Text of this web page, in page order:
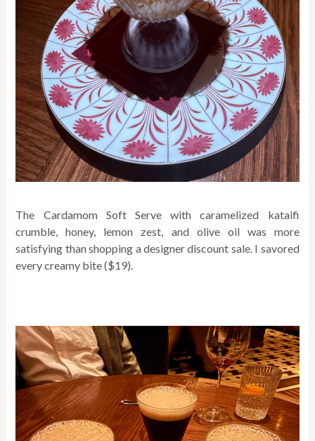
The Cardamom Soft Serve with caramelized kataifi
crumble, honey, lemon zest, and olive oil was more
satisfying than shopping a designer discount sale. I savored
every creamy bite ($19).